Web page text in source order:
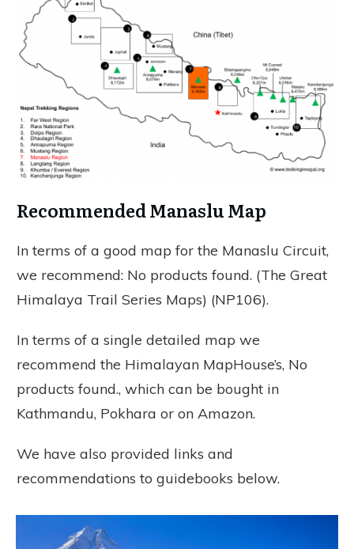
Recommended Manaslu Map
In terms of a good map for the Manaslu Circuit,
we recommend: No products found. (The Great
Himalaya Trail Series Maps) (NP106).
In terms of a single detailed map we
recommend the Himalayan MapHouse’s, No
products found., which can be bought in
Kathmandu, Pokhara or on Amazon.
We have also provided links and
recommendations to guidebooks below.